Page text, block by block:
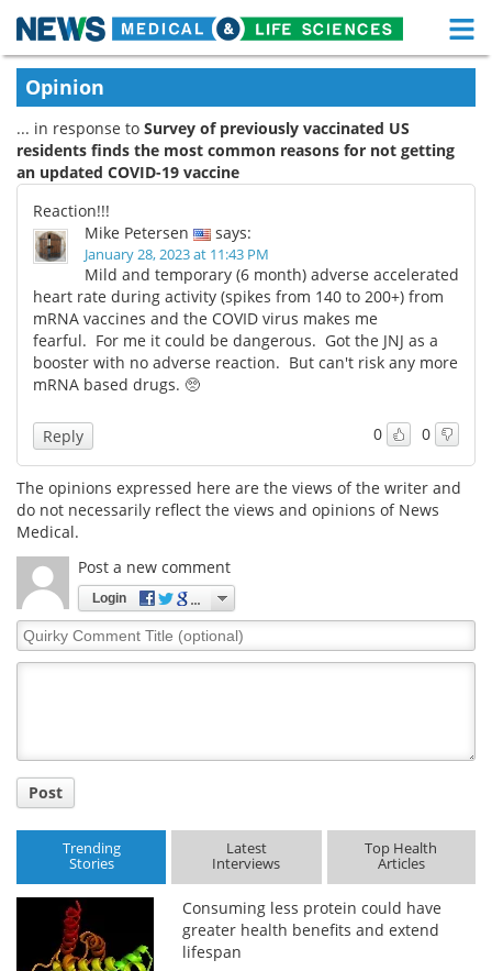
Skip
content
Medical Home
About Functional Food
News Health A-Z
Drugs
Interviews White Papers
MediKnowledge eBooks
Posters
Newsletters
Health & Personal Care Contact
Meet the Team
Search
Opinion
... in response to Survey of previously vaccinated US
residents finds the most common reasons for not getting
an updated COVID-19 vaccine
Reaction!!!
Mike Petersen
says:
January 28, 2023 at 11:43 PM
Mild and temporary (6 month) adverse accelerated
heart rate during activity (spikes from 140 to 200+) from
mRNA vaccines and the COVID virus makes me
fearful. For me it could be dangerous. Got the JNJ as a
booster with no adverse reaction. But can't risk any more
mRNA based drugs. 🥺
0 0
Reply
The opinions expressed here are the views of the writer and
do not necessarily reflect the views and opinions of News
Medical.
Post a new comment
Login
Quirky
Comment
Post
Trending
Stories
Latest
Interviews
Top Health
Articles
Consuming less protein could have
greater health benefits and extend
lifespan